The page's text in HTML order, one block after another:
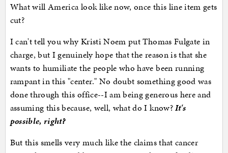
What will America look like now, once this line item gets
cut?
I can't tell you why Kristi Noem put Thomas Fulgate in
charge, but I genuinely hope that the reason is that she
wants to humiliate the people who have been running
rampant in this "center." No doubt something good was
done through this office--I am being generous here and
assuming this because, well, what do I know?It's
possible, right?
But this smells very much like the claims that cancer